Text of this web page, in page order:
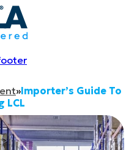
»Importer’s Guide To
LCL